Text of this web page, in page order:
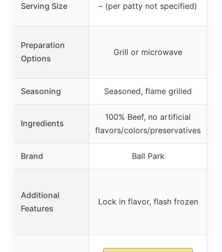
Serving Size – (per patty not specified)
Preparation
Options
Grill or microwave
Seasoning Seasoned, flame grilled
Ingredients
100% Beef, no artificial
flavors/colors/preservatives
Brand Ball Park
Additional
Features
Lock in flavor, flash frozen